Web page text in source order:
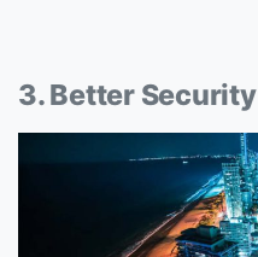
3. Better Security